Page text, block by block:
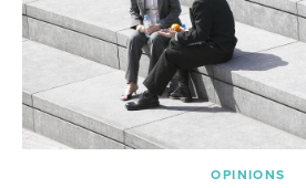
OPINIONS